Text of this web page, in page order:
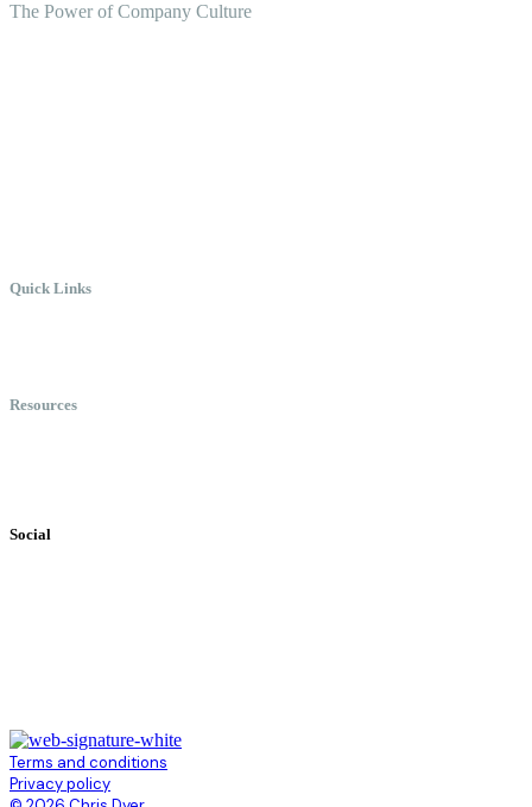
The Power of Company Culture
Quick Links
Resources
Social
Terms and conditions
Privacy policy